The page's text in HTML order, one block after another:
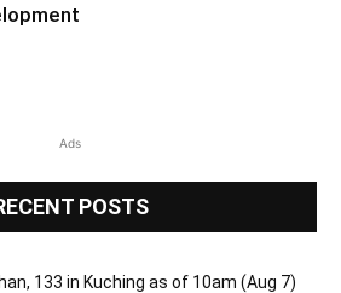
Ads
POSTS
133 in Kuching as of 10am (Aug 7)